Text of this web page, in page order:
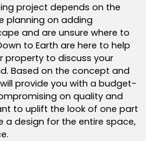
project depends on the
planning on adding
and are unsure where to
to Earth are here to help
property to discuss your
Based on the concept and
provide you with a budget-
on quality and
to uplift the look of one part
a design for the entire space,